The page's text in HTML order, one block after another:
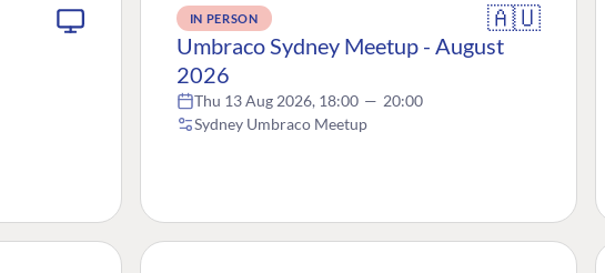
IN PERSON 🇦🇺
Umbraco Sydney Meetup - August
2026
Thu 13 Aug 2026, 18:00 — 20:00
Sydney Umbraco Meetup